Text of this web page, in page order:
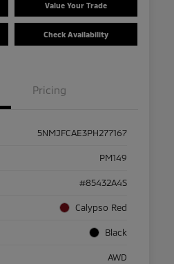
Value Your Trade
Check Availability
Pricing
5NMJFCAE3PH277167
PM149
#85432A4S
Calypso Red
Black
AWD